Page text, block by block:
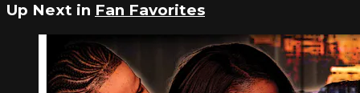
Up Next in Fan Favorites